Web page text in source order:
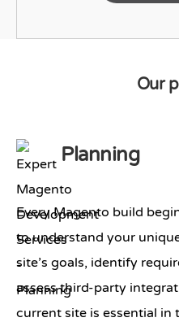
Our
Planning
Every Magento build
to understand your
site’s goals, identify
assess third-party
current site is essential in